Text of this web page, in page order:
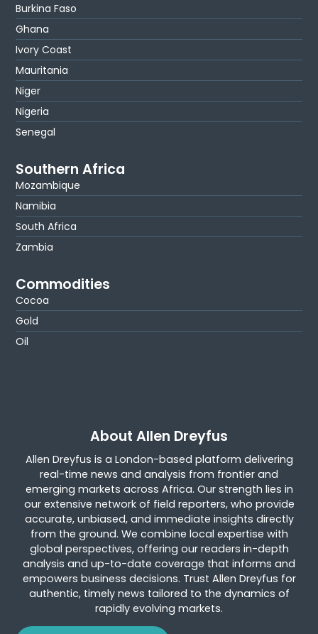
Burkina Faso
Ghana
Ivory Coast
Mauritania
Niger
Nigeria
Senegal
Southern Africa
Mozambique
Namibia
South Africa
Zambia
Commodities
Cocoa
Gold
Oil
About Allen Dreyfus
Allen Dreyfus is a London-based platform delivering
real-time news and analysis from frontier and
emerging markets across Africa. Our strength lies in
our extensive network of field reporters, who provide
accurate, unbiased, and immediate insights directly
from the ground. We combine local expertise with
global perspectives, offering our readers in-depth
analysis and up-to-date coverage that informs and
empowers business decisions. Trust Allen Dreyfus for
authentic, timely news tailored to the dynamics of
rapidly evolving markets.